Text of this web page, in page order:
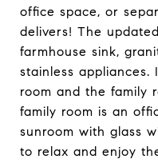
office space, or
delivers! The
farmhouse sink,
stainless
room and the family
family room is an
sunroom with glass
to relax and enjoy